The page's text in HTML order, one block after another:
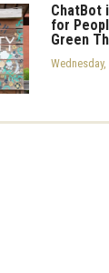
ChatBot
for
Green